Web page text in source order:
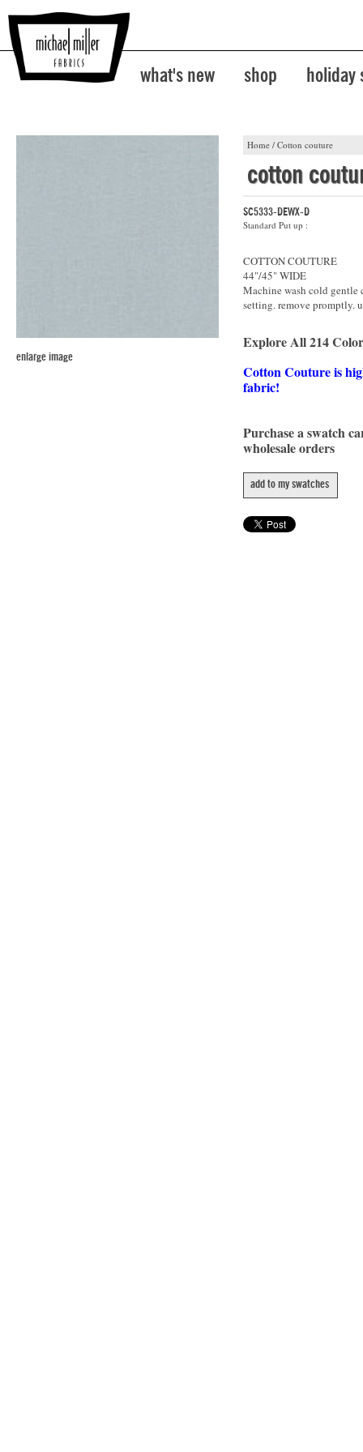
what's new shop holiday
Home / Cotton couture
enlarge image
cotton
SC5333-DEWX-D
Standard Put up :
COTTON COUTURE
44"/45" WIDE
Machine wash cold
setting. remove promptly.
Explore All 214
Cotton Couture is
fabric!
Purchase a swatch
wholesale orders
add to my swatches